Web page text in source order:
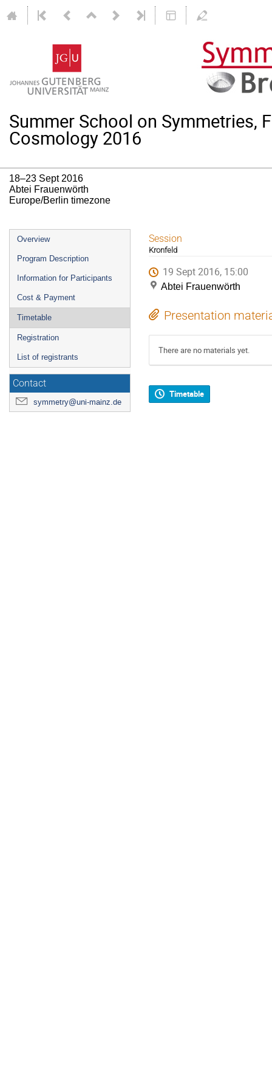
Summer School on Symmetries,
Cosmology 2016
18–23 Sept 2016
Abtei Frauenwörth
Europe/Berlin timezone
Event
menu
Overview
Program Description
Information for Participants
Cost & Payment
Timetable
Registration
List of registrants
Contact
symmetry@uni-mainz.de
Session
Kronfeld
19 Sept 2016, 15:00
Abtei Frauenwörth
Presentation
There are no materials yet.
Timetable